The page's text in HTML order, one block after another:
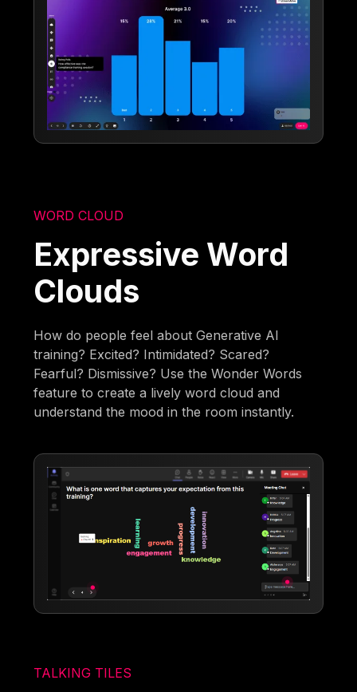
WORD CLOUD
Expressive Word
Clouds
How do people feel about Generative AI
training? Excited? Intimidated? Scared?
Fearful? Dismissive? Use the Wonder Words
feature to create a lively word cloud and
understand the mood in the room instantly.
TALKING TILES